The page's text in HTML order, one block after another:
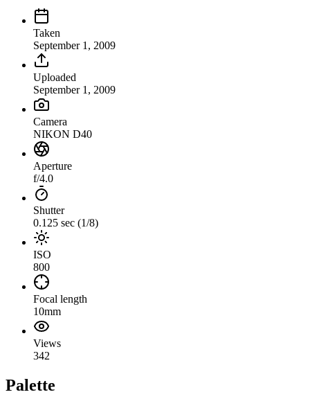
Taken
September 1, 2009
Uploaded
September 1, 2009
Camera
NIKON D40
Aperture
f/4.0
Shutter
0.125 sec (1/8)
ISO
800
Focal length
10mm
Views
342
Palette